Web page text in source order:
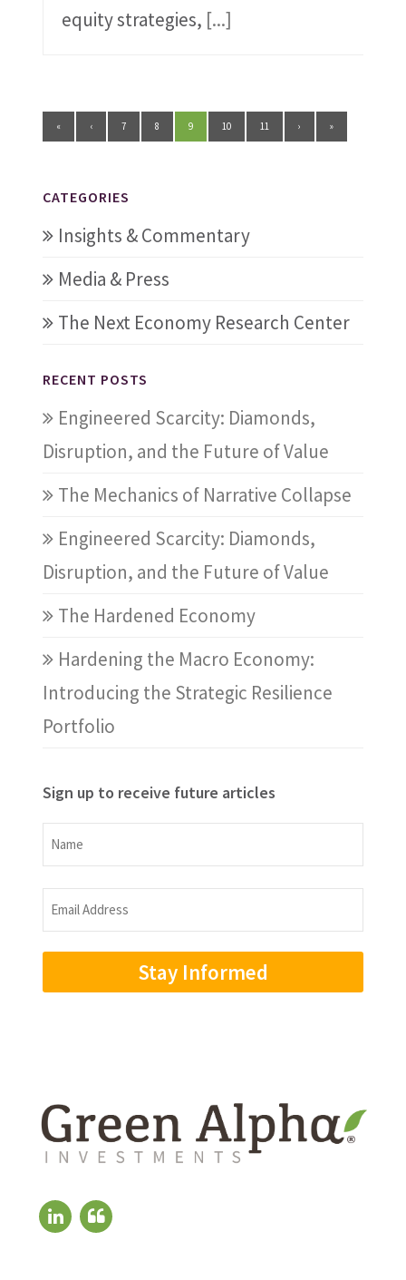
equity strategies, [...]
« ‹ 7 8 9 10 11 › »
CATEGORIES
Insights & Commentary
Media & Press
The Next Economy Research Center
RECENT POSTS
Engineered Scarcity: Diamonds,
Disruption, and the Future of Value
The Mechanics of Narrative Collapse
Engineered Scarcity: Diamonds,
Disruption, and the Future of Value
The Hardened Economy
Hardening the Macro Economy:
Introducing the Strategic Resilience
Portfolio
Sign up to receive future articles
Name
Name
Email
Address